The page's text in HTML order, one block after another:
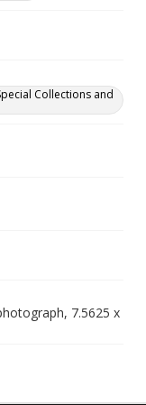
Collections and
7.5625 x